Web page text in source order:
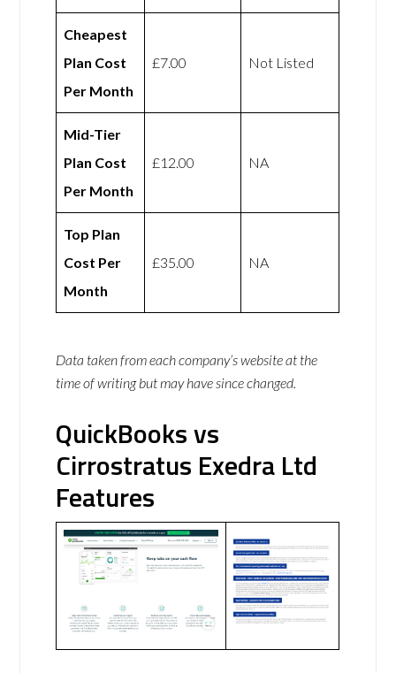
Cheapest
Plan Cost
Per Month
£7.00 Not Listed
Mid-Tier
Plan Cost
Per Month
£12.00 NA
Top Plan
Cost Per
Month
£35.00 NA
Data taken from each company’s website at the
time of writing but may have since changed.
QuickBooks vs
Cirrostratus Exedra Ltd
Features